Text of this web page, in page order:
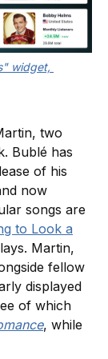
widget,
two
Bublé has
of his
now
songs are
to Look a
Martin,
fellow
displayed
of which
, while